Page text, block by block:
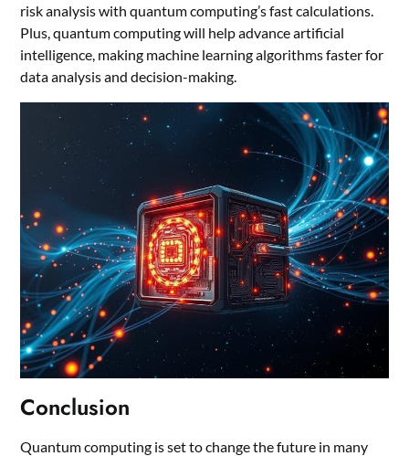
risk analysis with quantum computing’s fast calculations.
Plus, quantum computing will help advance artificial
intelligence, making machine learning algorithms faster for
data analysis and decision-making.
Conclusion
Quantum computing is set to change the future in many